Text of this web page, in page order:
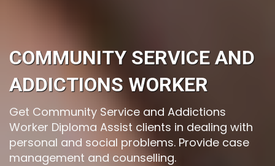
COMMUNITY SERVICE AND
ADDICTIONS WORKER
Get Community Service and Addictions
Worker Diploma Assist clients in dealing with
personal and social problems. Provide case
management and counselling.